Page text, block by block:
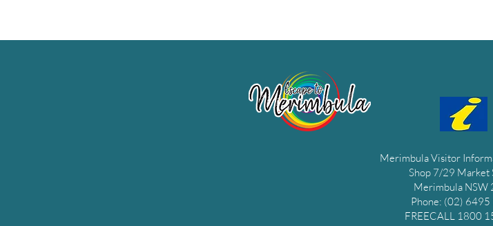
Merimbula Visitor
Shop 7/29 Market
Merimbula NSW
Phone: (02)
FREECALL 1800